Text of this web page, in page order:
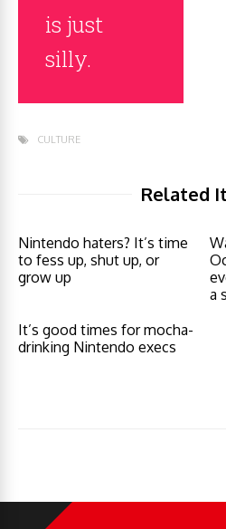
is just
silly.
CULTURE
Related
Nintendo haters? It’s time
to fess up, shut up, or
grow up
a
It’s good times for mocha-
drinking Nintendo execs